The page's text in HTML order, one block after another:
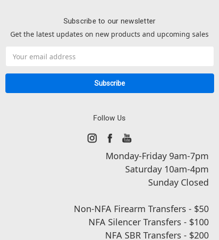
Subscribe to our newsletter
Get the latest updates on new products and upcoming sales
Address
Follow Us
Monday-Friday 9am-7pm
Saturday 10am-4pm
Sunday Closed
Non-NFA Firearm Transfers - $50
NFA Silencer Transfers - $100
NFA SBR Transfers - $200